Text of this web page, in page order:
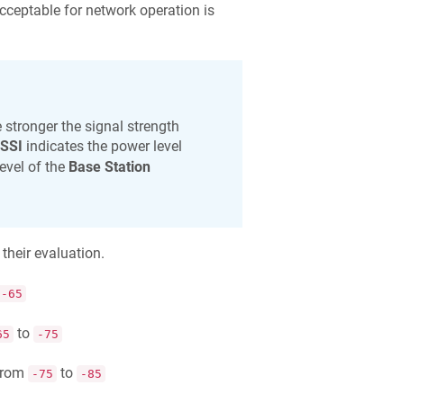
for network operation is
stronger the signal strength
indicates the power level
of the Base Station
evaluation.
-65
to -75
-75 to -85